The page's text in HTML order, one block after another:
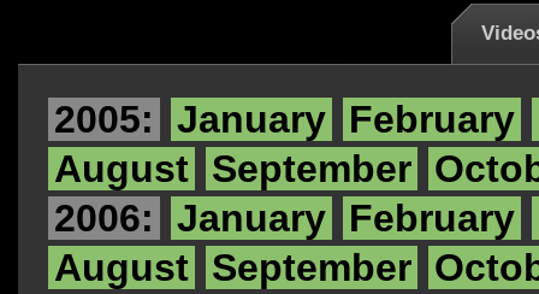
2005: January February
August September
2006:
January February
August September